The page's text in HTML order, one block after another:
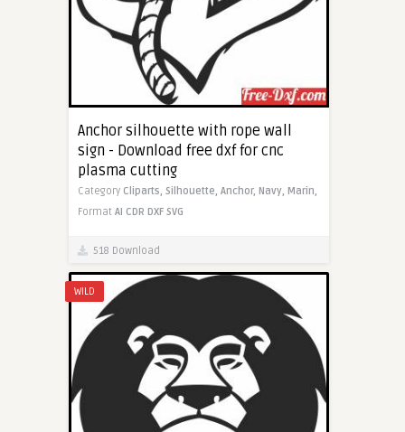
Anchor silhouette with rope wall
sign - Download free dxf for cnc
plasma cutting
Category Cliparts, Silhouette, Anchor, Navy, Marin,
Format AI CDR DXF SVG
518 Download
WILD